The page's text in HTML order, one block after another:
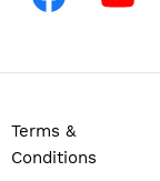
Terms &
Conditions